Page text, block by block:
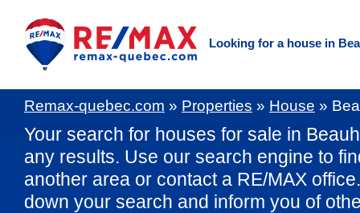
Looking for a house in
Remax-quebec.com » Properties » House »
Your search for houses for sale in
any results. Use our search engine to
another area or contact a RE/MAX
down your search and inform you of